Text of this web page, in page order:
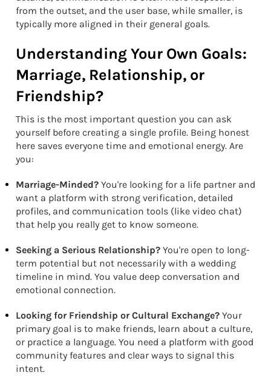
from the outset, and the user base, while smaller, is
typically more aligned in their general goals.
Understanding Your Own Goals:
Marriage, Relationship, or
Friendship?
This is the most important question you can ask
yourself before creating a single profile. Being honest
here saves everyone time and emotional energy. Are
you:
Marriage-Minded? You're looking for a life partner and
want a platform with strong verification, detailed
profiles, and communication tools (like video chat)
that help you really get to know someone.
Seeking a Serious Relationship? You're open to long-
term potential but not necessarily with a wedding
timeline in mind. You value deep conversation and
emotional connection.
Looking for Friendship or Cultural Exchange? Your
primary goal is to make friends, learn about a culture,
or practice a language. You need a platform with good
community features and clear ways to signal this
intent.